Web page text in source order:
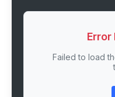
Error
Failed to load